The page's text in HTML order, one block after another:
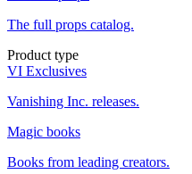
The full props catalog.
Product type
VI Exclusives
Vanishing Inc. releases.
Magic books
Books from leading creators.